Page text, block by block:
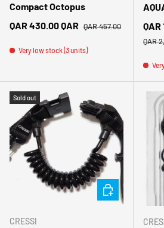
Compact Octopus
Sale price
QAR 430.00 QAR Regular price
QAR 457.00
Very low stock (3 units)
QAR
QAR
Sold out
CRESSI
CHOOSE